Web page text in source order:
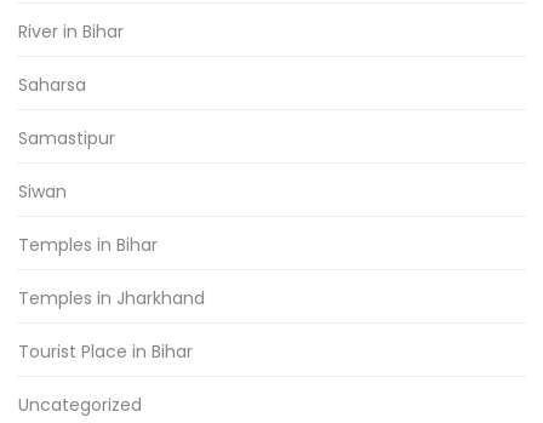
River in Bihar
Saharsa
Samastipur
Siwan
Temples in Bihar
Temples in Jharkhand
Tourist Place in Bihar
Uncategorized